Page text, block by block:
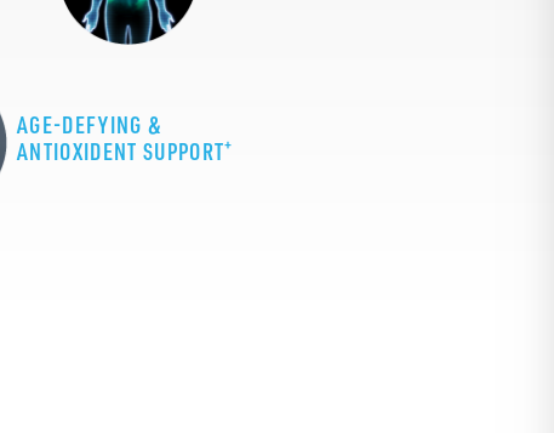
AGE-DEFYING &
ANTIOXIDENT SUPPORT+